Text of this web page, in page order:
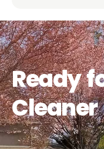
Ready
Cleaner